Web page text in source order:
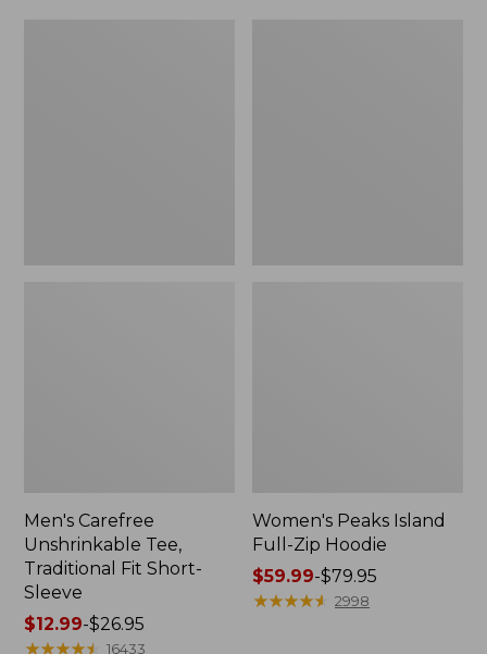
Men's Carefree
Unshrinkable Tee,
Traditional Fit Short-
Sleeve
Price
range
$12.99-$26.95
★★★★★
★★★★★ 16433
Women's Peaks Island
Full-Zip Hoodie
Price
range
$59.99-$79.95
★★★★★
★★★★★ 2998